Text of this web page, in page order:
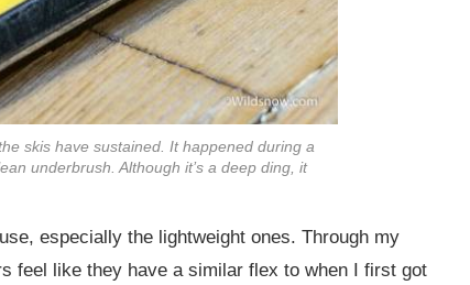
skis have sustained. It happened during a
underbrush. Although it’s a deep ding, it
especially the lightweight ones. Through my
feel like they have a similar flex to when I first got